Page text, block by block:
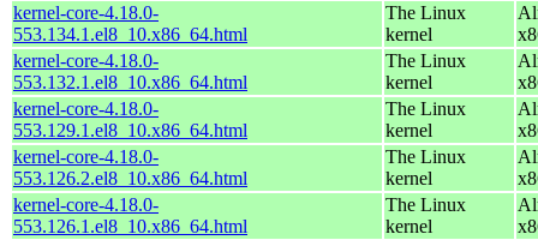
kernel-core-4.18.0-
553.134.1.el8_10.x86_64.html
The Linux
kernel
kernel-core-4.18.0-
553.132.1.el8_10.x86_64.html
The Linux
kernel
kernel-core-4.18.0-
553.129.1.el8_10.x86_64.html
The Linux
kernel
kernel-core-4.18.0-
553.126.2.el8_10.x86_64.html
The Linux
kernel
kernel-core-4.18.0-
553.126.1.el8_10.x86_64.html
The Linux
kernel